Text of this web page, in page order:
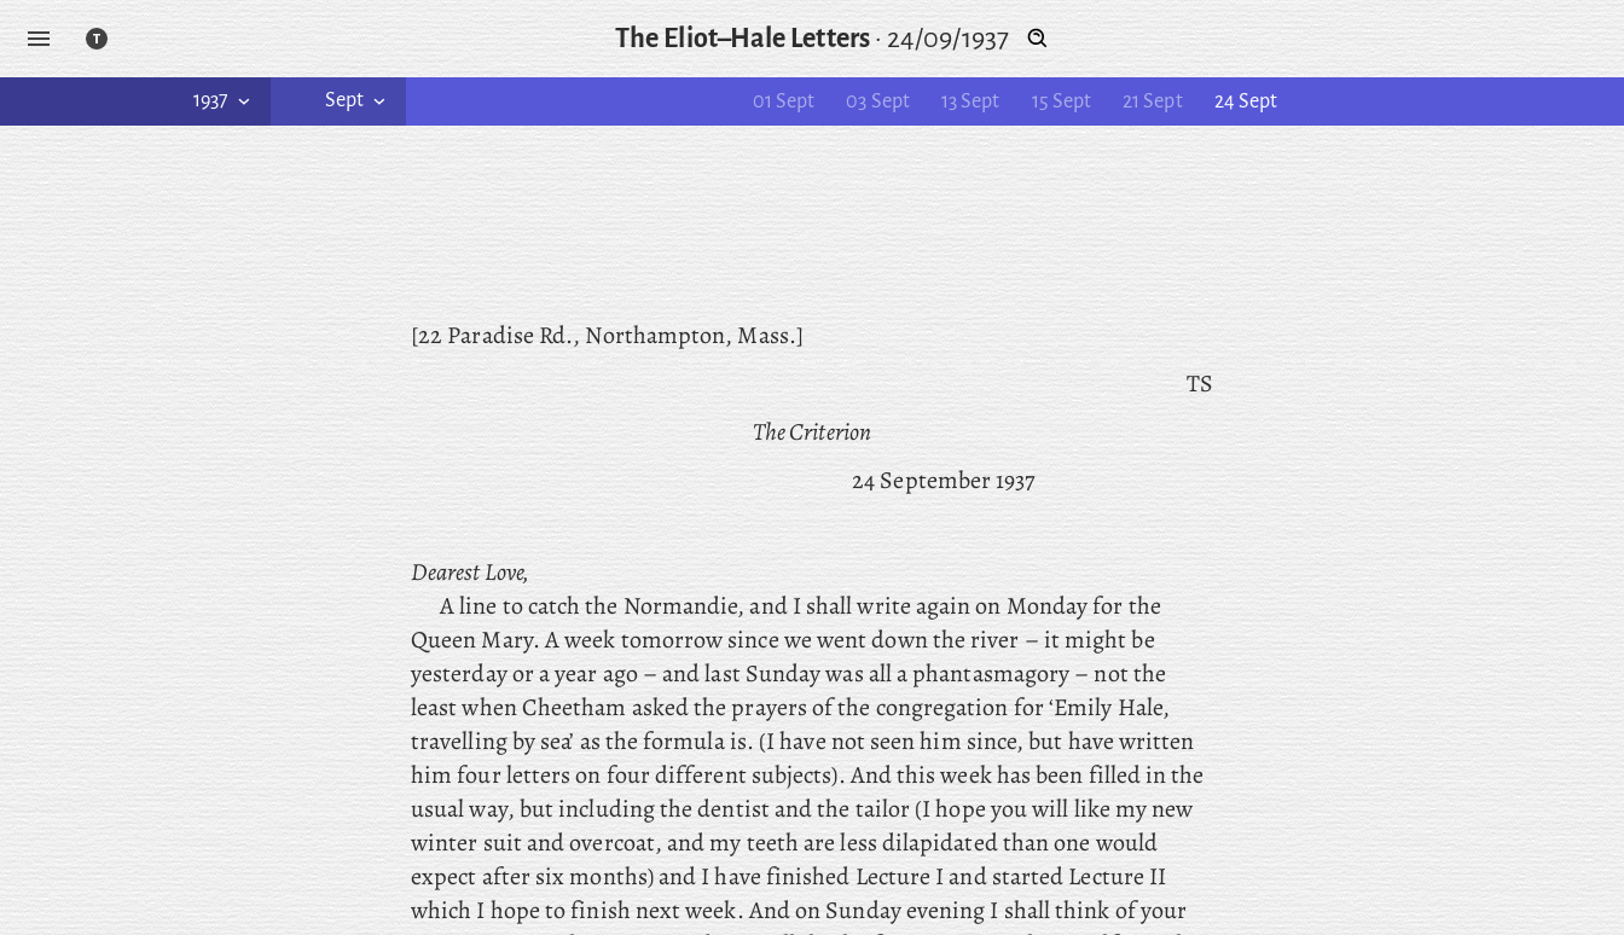
The Eliot–Hale Letters· 24/09/1937
1937 Sept 01 Sept 03 Sept 13 Sept 15 Sept 21 Sept 24 Sept
[22 Paradise Rd., Northampton, Mass.]
TS
The Criterion
24 September 1937
Dearest Love,
A line to catch the Normandie, and I shall write again on Monday for the
Queen Mary. Aweek tomorrow since we went down the river – it might be
yesterday or a year ago – and last Sunday was all a phantasmagory – notthe
least when Cheetham asked the prayers of the congregation for ‘Emily Hale,
travelling by sea’ as the formula is. (I have not seen him since, but have written
him four letters on four different subjects). And this week has been filled in the
usual way, but including the dentist and the tailor (I hope you will like my new
winter suit and overcoat, and my teeth are less dilapidated than one would
expect after six months) andI have finished Lecture I and started Lecture II
which I hope to finish next week. Andon Sunday evening I shall think of your